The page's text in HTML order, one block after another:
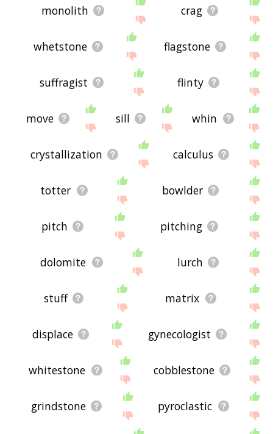
monolith crag
whetstone flagstone
suffragist flinty
move sill whin
crystallization calculus
totter bowlder
pitch pitching
dolomite lurch
stuff matrix
displace gynecologist
whitestone cobblestone
grindstone pyroclastic